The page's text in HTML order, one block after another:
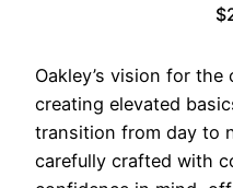
Oakley’s vision for
creating elevated
transition from day to
carefully crafted with